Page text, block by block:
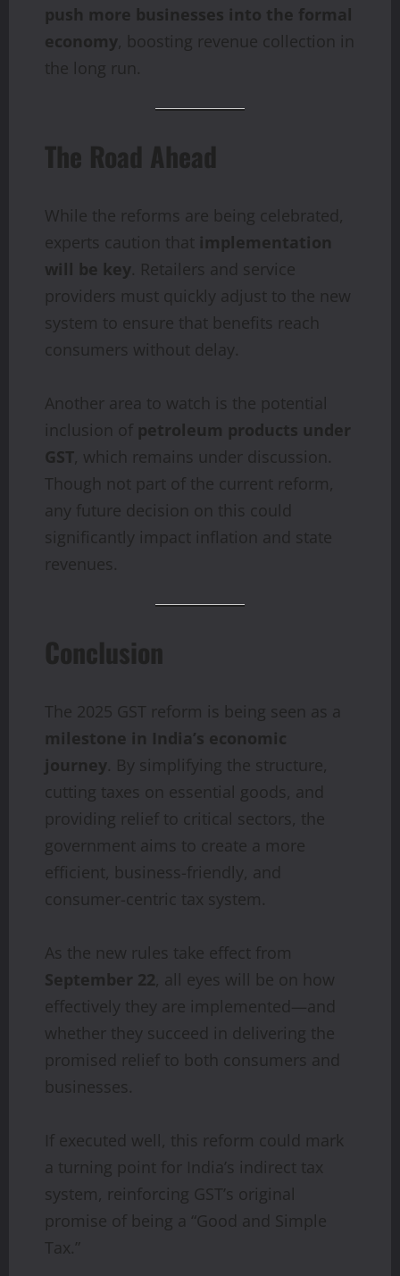
push more businesses into the formal
economy, boosting revenue collection in
the long run.
The Road Ahead
While the reforms are being celebrated,
experts caution that implementation
will be key. Retailers and service
providers must quickly adjust to the new
system to ensure that benefits reach
consumers without delay.
Another area to watch is the potential
inclusion of petroleum products under
GST, which remains under discussion.
Though not part of the current reform,
any future decision on this could
significantly impact inflation and state
revenues.
Conclusion
The 2025 GST reform is being seen as a
milestone in India’s economic
journey. By simplifying the structure,
cutting taxes on essential goods, and
providing relief to critical sectors, the
government aims to create a more
efficient, business-friendly, and
consumer-centric tax system.
As the new rules take effect from
September 22, all eyes will be on how
effectively they are implemented—and
whether they succeed in delivering the
promised relief to both consumers and
businesses.
If executed well, this reform could mark
a turning point for India’s indirect tax
system, reinforcing GST’s original
promise of being a “Good and Simple
Tax.”